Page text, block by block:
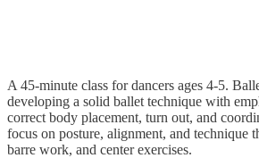
A 45-minute class for dancers ages 4-5.
developing a solid ballet technique with
correct body placement, turn out, and
focus on posture, alignment, and technique
barre work, and center exercises.